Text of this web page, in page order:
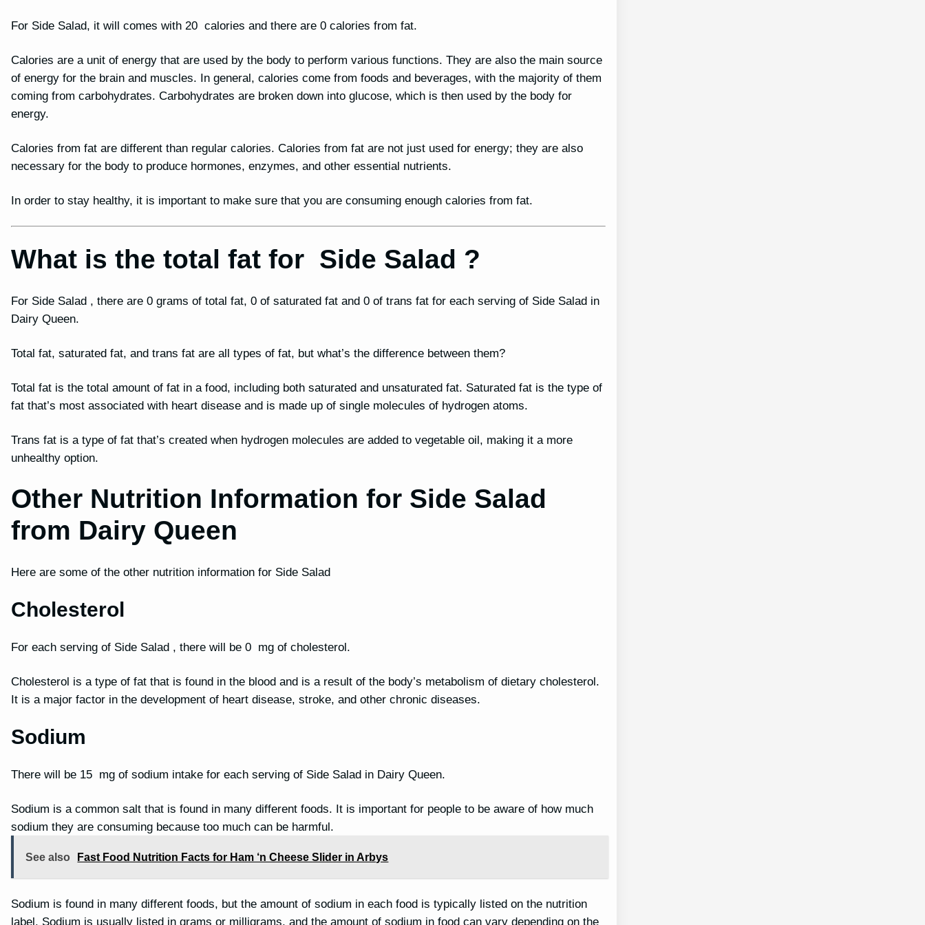
For Side Salad, it will comes with 20 calories and there are 0 calories from fat.
Calories are a unit of energy that are used by the body to perform various functions. They are also the main source
of energy for the brain and muscles. In general, calories come from foods and beverages, with the majority of them
coming from carbohydrates. Carbohydrates are broken down into glucose, which is then used by the body for
energy.
Calories from fat are different than regular calories. Calories from fat are not just used for energy; they are also
necessary for the body to produce hormones, enzymes, and other essential nutrients.
In order to stay healthy, it is important to make sure that you are consuming enough calories from fat.
What is the total fat for Side Salad ?
For Side Salad , there are 0 grams of total fat, 0 of saturated fat and 0 of trans fat for each serving of Side Salad in
Dairy Queen.
Total fat, saturated fat, and trans fat are all types of fat, but what’s the difference between them?
Total fat is the total amount of fat in a food, including both saturated and unsaturated fat. Saturated fat is the type of
fat that’s most associated with heart disease and is made up of single molecules of hydrogen atoms.
Trans fat is a type of fat that’s created when hydrogen molecules are added to vegetable oil, making it a more
unhealthy option.
Other Nutrition Information for Side Salad
from Dairy Queen
Here are some of the other nutrition information for Side Salad
Cholesterol
For each serving of Side Salad , there will be 0 mg of cholesterol.
Cholesterol is a type of fat that is found in the blood and is a result of the body’s metabolism of dietary cholesterol.
It is a major factor in the development of heart disease, stroke, and other chronic diseases.
Sodium
There will be 15 mg of sodium intake for each serving of Side Salad in Dairy Queen.
Sodium is a common salt that is found in many different foods. It is important for people to be aware of how much
sodium they are consuming because too much can be harmful.
See also Fast Food Nutrition Facts for Ham ‘n Cheese Slider in Arbys
Sodium is found in many different foods, but the amount of sodium in each food is typically listed on the nutrition
label. Sodium is usually listed in grams or milligrams, and the amount of sodium in food can vary depending on the